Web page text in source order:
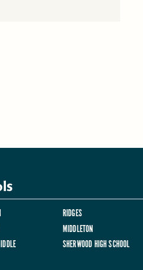
RIDGES
MIDDLETON
SHERWOOD HIGH SCHOOL